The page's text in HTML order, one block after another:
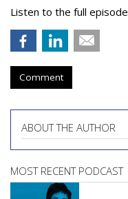
Listen to the full episode
Comment
ABOUT THE AUTHOR
MOST RECENT PODCAST